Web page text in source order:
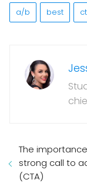
a/b best
The
strong call to
(CTA)